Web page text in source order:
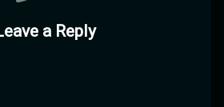
a Reply